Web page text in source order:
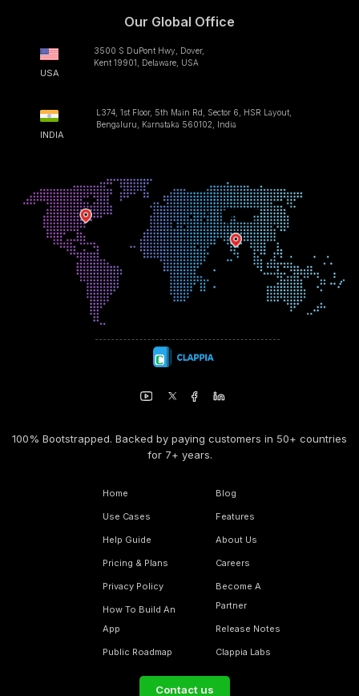
Our Global Office
USA
3500 S DuPont Hwy, Dover,
Kent 19901, Delaware, USA
INDIA
L374, 1st Floor, 5th Main Rd, Sector 6, HSR Layout,
Bengaluru, Karnataka 560102, India
100% Bootstrapped. Backed by paying customers in 50+ countries
for 7+ years.
Home
Use Cases
Help Guide
Pricing & Plans
Privacy Policy
How To Build An
App
Public Roadmap
Blog
Features
About Us
Careers
Become A
Partner
Release Notes
Clappia Labs
Contact us